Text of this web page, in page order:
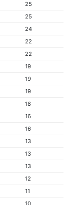
25
25
24
22
22
19
19
19
18
16
16
13
13
13
12
11
10